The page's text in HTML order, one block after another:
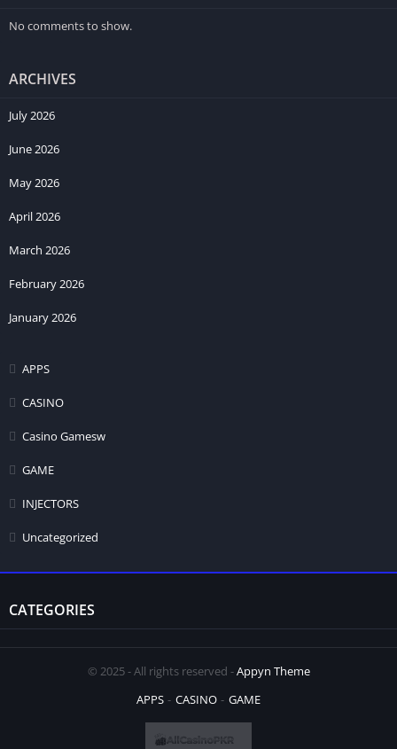
No comments to show.
ARCHIVES
July 2026
June 2026
May 2026
April 2026
March 2026
February 2026
January 2026
APPS
CASINO
Casino Gamesw
GAME
INJECTORS
Uncategorized
CATEGORIES
© 2025 - All rights reserved -Appyn Theme
APPS
CASINO GAME